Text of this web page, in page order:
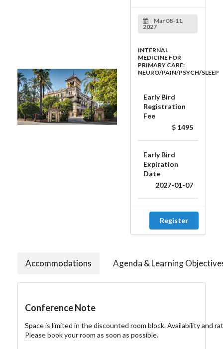
Mar 08-11,
2027
INTERNAL
MEDICINE FOR
PRIMARY CARE:
NEURO/PAIN/PSYCH/SLEEP
Early Bird
Registration
Fee
$ 1495
Early Bird
Expiration
Date
2027-01-07
Register
Accommodations Agenda & Learning
Conference Note
Space is limited in the discounted room block. Availability and
Please book your room as soon as possible.